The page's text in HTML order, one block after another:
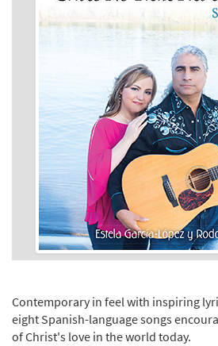
Contemporary in feel with inspiring
eight Spanish-language songs
of Christ's love in the world today.